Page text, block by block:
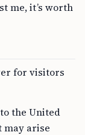
me, it’s worth
for visitors
the United
may arise